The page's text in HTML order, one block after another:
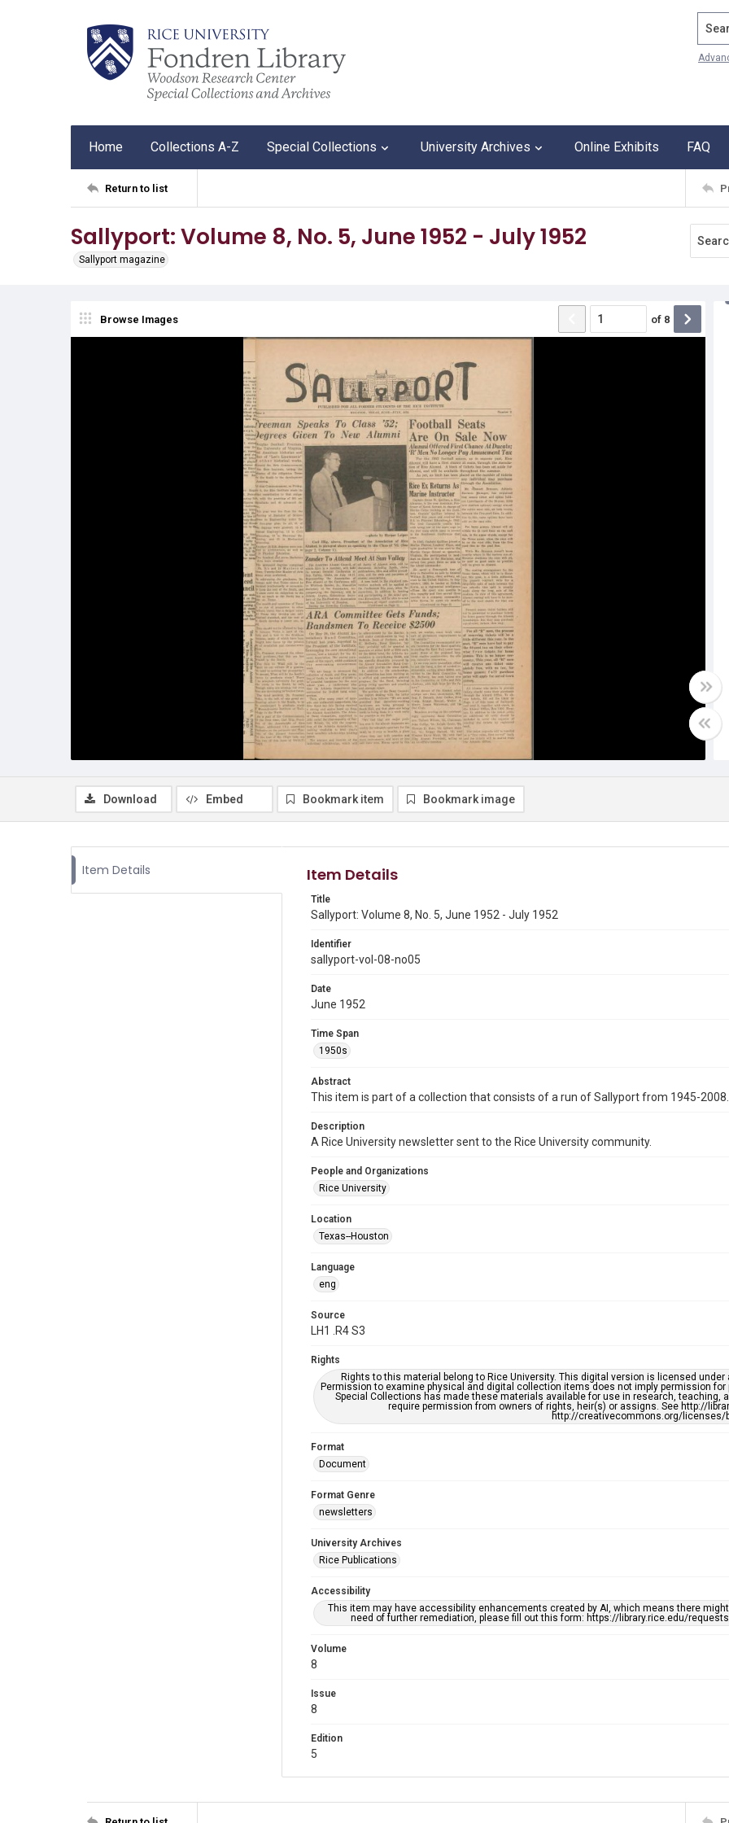
Home Collections A-Z Special Collections University Archives Online Exhibits FAQ
Return to list
Sallyport: Volume 8, No. 5, June 1952 - July 1952
Sallyport magazine
Browse Images of 8
Download Embed Bookmark item Bookmark image
Item Details Item Details
Title
Sallyport: Volume 8, No. 5, June 1952 - July 1952
Identifier
sallyport-vol-08-no05
Date
June 1952
Time Span
1950s
Abstract
This item is part of a collection that consists of a run of Sallyport from 1945-2008.
Description
A Rice University newsletter sent to the Rice University community.
People and Organizations
Rice University
Location
Texas--Houston
Language
eng
Source
LH1 .R4 S3
Rights
Rights to this material belong to Rice University. This digital version is licensed
Permission to examine physical and digital collection items does not imply permission
Special Collections has made these materials available for use in research, teaching,
require permission from owners of rights, heir(s) or assigns. See http://
http://creativecommons.org/licenses/
Format
Document
Format Genre
newsletters
University Archives
Rice Publications
Accessibility
This item may have accessibility enhancements created by AI, which means there
need of further remediation, please fill out this form: https://library.rice.edu/
Volume
8
Issue
8
Edition
5